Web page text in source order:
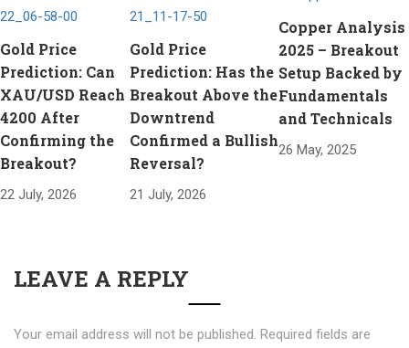
Gold Price
Prediction: Can
XAU/USD Reach
4200 After
Confirming the
Breakout?
22 July, 2026
Gold Price
Prediction: Has the
Breakout Above the
Downtrend
Confirmed a Bullish
Reversal?
21 July, 2026
Copper Analysis
2025 – Breakout
Setup Backed by
Fundamentals
and Technicals
26 May, 2025
LEAVE A REPLY
Your email address will not be published. Required fields are